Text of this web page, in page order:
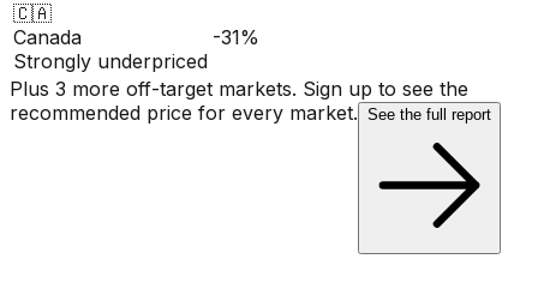
🇨🇦
Canada
Strongly underpriced
-31%
Plus 3 more off-target markets. Sign up to see the
recommended price for every market. See the full report